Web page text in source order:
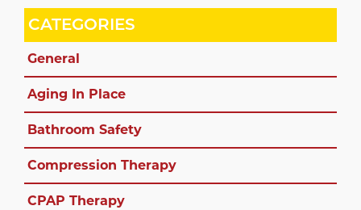
CATEGORIES
General
Aging In Place
Bathroom Safety
Compression Therapy
CPAP Therapy